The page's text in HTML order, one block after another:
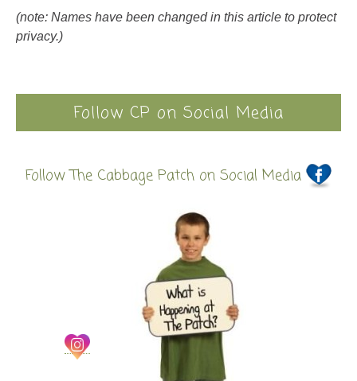
(note: Names have been changed in this article to protect
privacy.)
Follow CP on Social Media
Follow The Cabbage Patch on Social Media